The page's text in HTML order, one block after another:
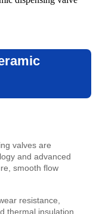
valves are
and advanced
smooth flow
resistance,
thermal insulation,